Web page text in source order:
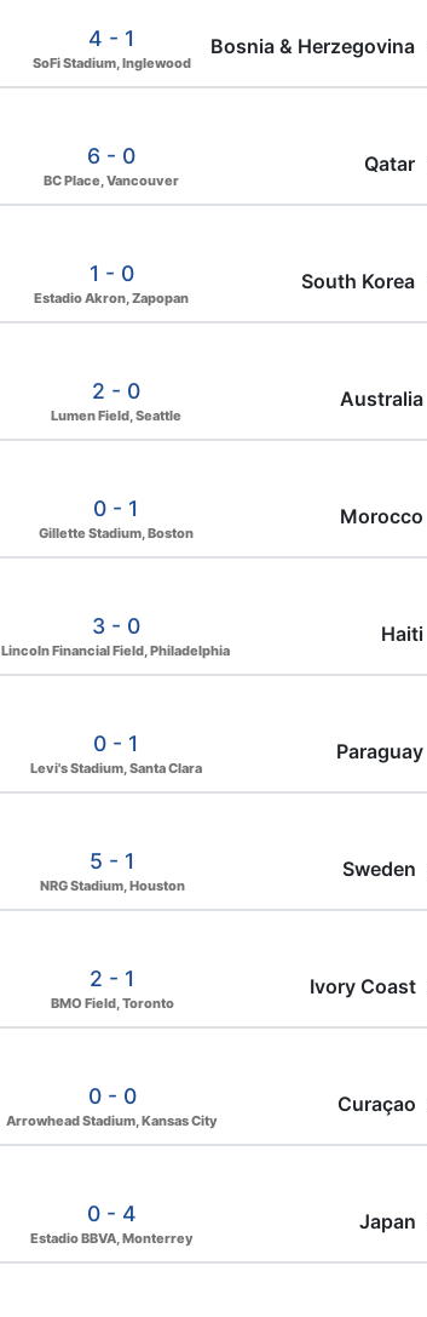
4 - 1
SoFi Stadium, Inglewood
Bosnia & Herzegovina
6 - 0
BC Place, Vancouver
Qatar
1 - 0
Estadio Akron, Zapopan
South Korea
2 - 0
Lumen Field, Seattle
Australia
0 - 1
Gillette Stadium, Boston
Morocco
3 - 0
Lincoln Financial Field, Philadelphia
Haiti
0 - 1
Levi's Stadium, Santa Clara
Paraguay
5 - 1
NRG Stadium, Houston
Sweden
2 - 1
BMO Field, Toronto
Ivory Coast
0 - 0
Arrowhead Stadium, Kansas City
Curaçao
0 - 4
Estadio BBVA, Monterrey
Japan